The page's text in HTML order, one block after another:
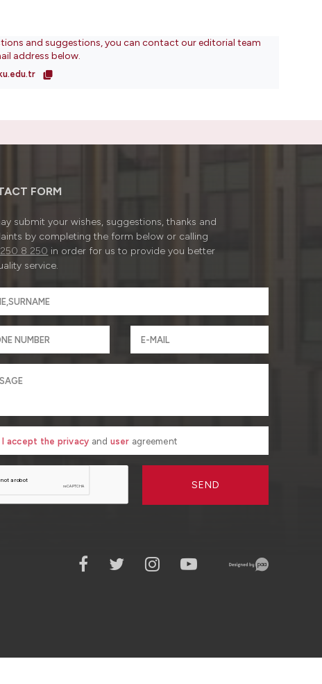
and suggestions, you can contact our editorial team
address below.
FORM
submit your wishes, suggestions, thanks and
by completing the form below or calling
8 250 in order for us to provide you better
service.
I accept the privacy and user agreement
SEND